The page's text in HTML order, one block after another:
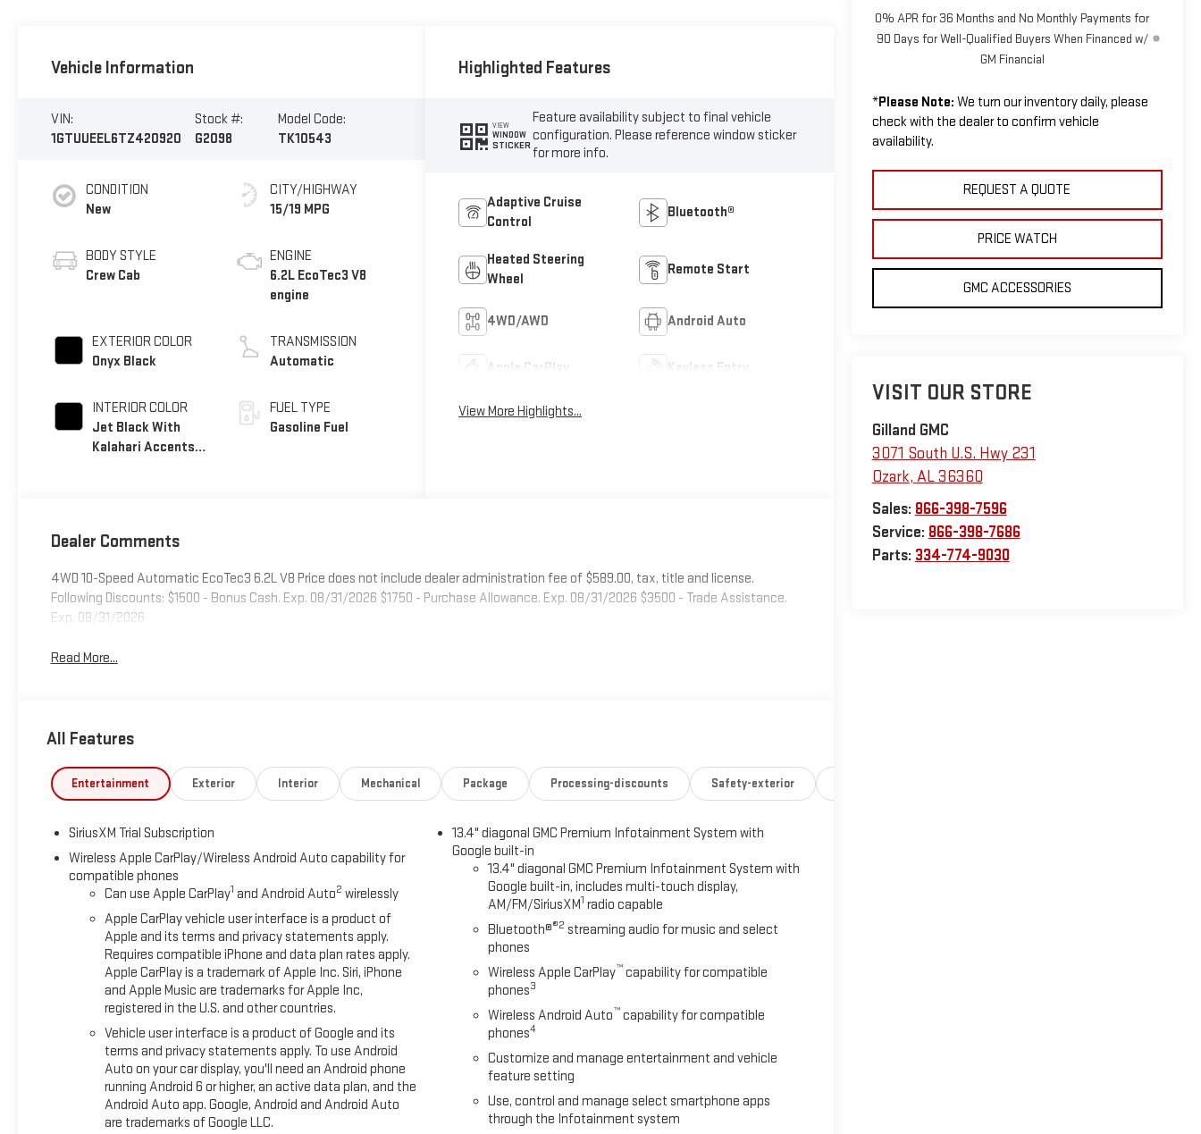
0% APR for 36 Months and No Monthly Payments for
90 Days for Well-Qualified Buyers When Financed w/
GM Financial
*Please Note: We turn our inventory daily, please
check with the dealer to confirm vehicle
availability.
REQUEST A QUOTE
PRICE WATCH
GMC ACCESSORIES
VISIT OUR STORE
Gilland GMC
3071 South U.S. Hwy 231
Ozark, AL 36360
Sales: 866-398-7596
Service: 866-398-7686
Parts: 334-774-9030
Vehicle Information
VIN:
1GTUUEEL6TZ420920
Stock #:
G2098
Model Code:
TK10543
CONDITION
New
BODY STYLE
Crew Cab
EXTERIOR COLOR
Onyx Black
INTERIOR COLOR
Jet Black With
Kalahari Accents,
CITY/HIGHWAY
15/19 MPG
ENGINE
6.2L EcoTec3 V8
engine
TRANSMISSION
Automatic
FUEL TYPE
Gasoline Fuel
Highlighted Features
VIEW
WINDOW
STICKER
Feature availability subject to final vehicle
configuration. Please reference window sticker
for more info.
Adaptive Cruise
Control
Bluetooth®
Heated Steering
Wheel
Remote Start
4WD/AWD Android Auto
Apple CarPlay Keyless Entry
View More Highlights...
Dealer Comments
4WD 10-Speed Automatic EcoTec3 6.2L V8 Price does not include dealer administration fee of $589.00, tax, title and license.
Following Discounts: $1500 - Bonus Cash. Exp. 08/31/2026 $1750 - Purchase Allowance. Exp. 08/31/2026 $3500 - Trade Assistance.
Exp. 08/31/2026
Read More...
All Features
Entertainment Exterior Interior Mechanical Package Processing-discounts Safety-exterior
SiriusXM Trial Subscription
Wireless Apple CarPlay/Wireless Android Auto capability for
compatible phones
Can use Apple CarPlay1 and Android Auto2 wirelessly
Apple CarPlay vehicle user interface is a product of
Apple and its terms and privacy statements apply.
Requires compatible iPhone and data plan rates apply.
Apple CarPlay is a trademark of Apple Inc. Siri, iPhone
and Apple Music are trademarks for Apple Inc,
registered in the U.S. and other countries.
Vehicle user interface is a product of Google and its
terms and privacy statements apply. To use Android
Auto on your car display, you'll need an Android phone
running Android 6 or higher, an active data plan, and the
Android Auto app. Google, Android and Android Auto
are trademarks of Google LLC.
13.4" diagonal GMC Premium Infotainment System with
Google built-in
13.4" diagonal GMC Premium Infotainment System with
Google built-in, includes multi-touch display,
AM/FM/SiriusXM1 radio capable
Bluetooth®®2 streaming audio for music and select
phones
Wireless Apple CarPlay™ capability for compatible
phones3
Wireless Android Auto™ capability for compatible
phones4
Customize and manage entertainment and vehicle
feature setting
Use, control and manage select smartphone apps
through the Infotainment system